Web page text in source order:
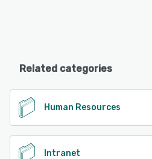
Related categories
Human Resources
Intranet